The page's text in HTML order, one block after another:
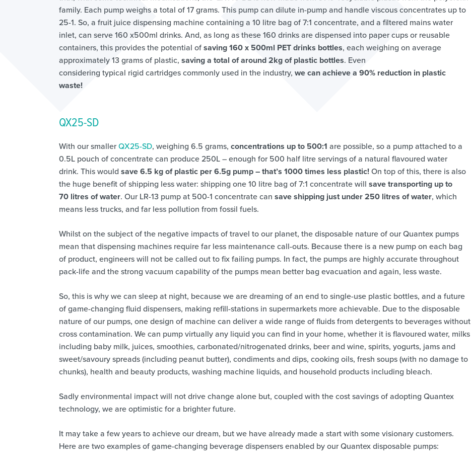
family. Each pump weighs a total of 17 grams. This pump can dilute in-pump and handle viscous concentrates up to
25-1. So, a fruit juice dispensing machine containing a 10 litre bag of 7:1 concentrate, and a filtered mains water
inlet, can serve 160 x500ml drinks. And, as long as these 160 drinks are dispensed into paper cups or reusable
containers, this provides the potential ofsaving 160 x 500ml PET drinks bottles, each weighing on average
approximately 13 grams of plastic, saving a total of around 2kg of plastic bottles. Even
considering typical rigid cartridges commonly used in the industry, we can achieve a 90% reduction in plastic
waste!
QX25-SD
With our smallerQX25-SD, weighing 6.5 grams, concentrations up to 500:1 are possible, so a pump attached to a
0.5L pouch of concentrate can produce 250L – enough for 500 half litre servings of a natural flavoured water
drink. This would save 6.5 kg of plastic per 6.5g pump – that’s 1000 times less plastic!On top of this, there is also
the huge benefit of shipping less water: shipping one 10 litre bag of 7:1 concentrate will save transporting up to
70 litres of water. Our LR-13 pump at 500-1 concentrate can save shipping just under 250 litres of water, which
means less trucks, and far less pollution from fossil fuels.
Whilst on the subject of the negative impacts of travel to our planet, the disposable nature of our Quantex pumps
mean that dispensing machines require far less maintenance call-outs. Because there is a new pump on each bag
of product, engineers will not be called out to fix failing pumps. In fact, the pumps are highly accurate throughout
pack-life and the strong vacuum capability of the pumps mean better bag evacuation and again, less waste.
So, this is why we can sleep at night, because we are dreaming of an end to single-use plastic bottles, and a future
of game-changing fluid dispensers, making refill-stations in supermarkets more achievable. Due to the disposable
nature of our pumps, one design of machine can deliver a wide range of fluids from detergents to beverages without
cross contamination. We can pump virtually any liquid you can find in your home, whether it is flavoured water, milks
including baby milk, juices, smoothies, carbonated/nitrogenated drinks, beer and wine, spirits, yogurts, jams and
sweet/savoury spreads (including peanut butter), condiments and dips, cooking oils, fresh soups (with no damage to
chunks), health and beauty products, washing machine liquids, and household products including bleach.
Sadly environmental impact will not drive change alone but, coupled with the cost savings of adopting Quantex
technology, we are optimistic for a brighter future.
It may take a few years to achieve our dream, but we have already made a start with some visionary customers.
Here are two examples of game-changing beverage dispensers enabled by our Quantex disposable pumps: